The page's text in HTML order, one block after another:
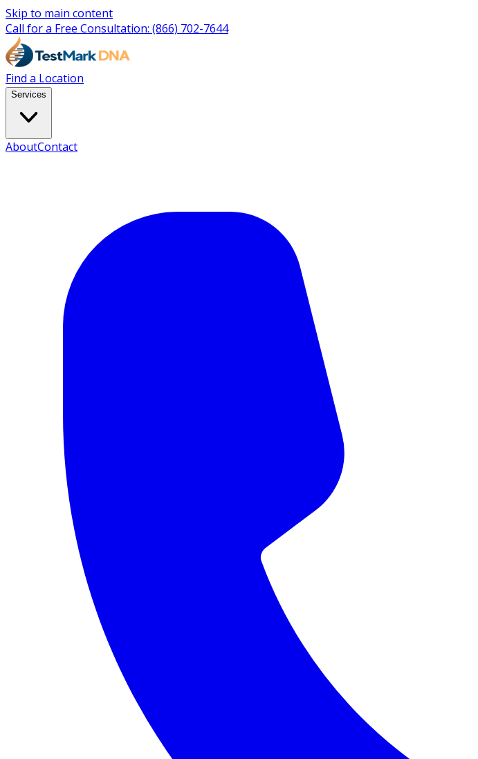
Skip to main content
Call for a Free Consultation: (866) 702-7644
Find a Location
Services
AboutContact